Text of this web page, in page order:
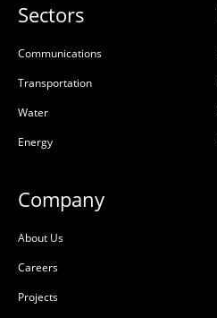
Sectors
Communications
Transportation
Water
Energy
Company
About Us
Careers
Projects